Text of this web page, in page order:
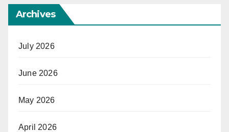
Archives
July 2026
June 2026
May 2026
April 2026